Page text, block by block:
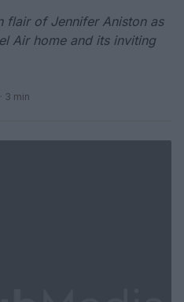
flair of Jennifer Aniston as
Air home and its inviting
· 3 min